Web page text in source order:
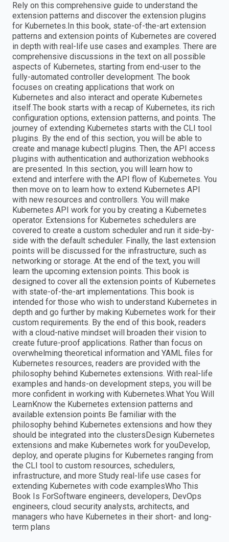
Rely on this comprehensive guide to understand the
extension patterns and discover the extension plugins
for Kubernetes.In this book, state-of-the-art extension
patterns and extension points of Kubernetes are covered
in depth with real-life use cases and examples. There are
comprehensive discussions in the text on all possible
aspects of Kubernetes, starting from end-user to the
fully-automated controller development. The book
focuses on creating applications that work on
Kubernetes and also interact and operate Kubernetes
itself.The book starts with a recap of Kubernetes, its rich
configuration options, extension patterns, and points. The
journey of extending Kubernetes starts with the CLI tool
plugins. By the end of this section, you will be able to
create and manage kubectl plugins. Then, the API access
plugins with authentication and authorization webhooks
are presented. In this section, you will learn how to
extend and interfere with the API flow of Kubernetes. You
then move on to learn how to extend Kubernetes API
with new resources and controllers. You will make
Kubernetes API work for you by creating a Kubernetes
operator. Extensions for Kubernetes schedulers are
covered to create a custom scheduler and run it side-by-
side with the default scheduler. Finally, the last extension
points will be discussed for the infrastructure, such as
networking or storage. At the end of the text, you will
learn the upcoming extension points. This book is
designed to cover all the extension points of Kubernetes
with state-of-the-art implementations. This book is
intended for those who wish to understand Kubernetes in
depth and go further by making Kubernetes work for their
custom requirements. By the end of this book, readers
with a cloud-native mindset will broaden their vision to
create future-proof applications. Rather than focus on
overwhelming theoretical information and YAML files for
Kubernetes resources, readers are provided with the
philosophy behind Kubernetes extensions. With real-life
examples and hands-on development steps, you will be
more confident in working with Kubernetes.What You Will
LearnKnow the Kubernetes extension patterns and
available extension points Be familiar with the
philosophy behind Kubernetes extensions and how they
should be integrated into the clustersDesign Kubernetes
extensions and make Kubernetes work for youDevelop,
deploy, and operate plugins for Kubernetes ranging from
the CLI tool to custom resources, schedulers,
infrastructure, and more Study real-life use cases for
extending Kubernetes with code examplesWho This
Book Is ForSoftware engineers, developers, DevOps
engineers, cloud security analysts, architects, and
managers who have Kubernetes in their short- and long-
term plans